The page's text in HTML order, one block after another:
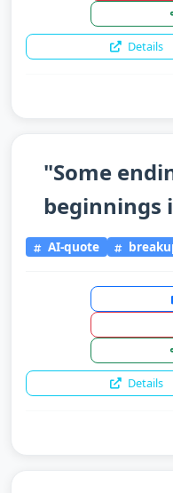
Details
"Some
beginnings
AI-quote
Details